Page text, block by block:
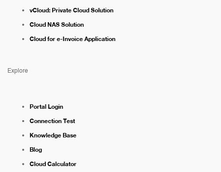
vCloud: Private Cloud Solution
Cloud NAS Solution
Cloud for e-Invoice Application
Explore
Portal Login
Connection Test
Knowledge Base
Blog
Cloud Calculator